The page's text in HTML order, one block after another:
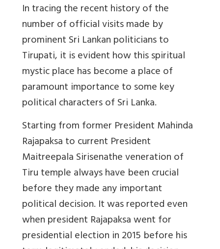
In tracing the recent history of the
number of official visits made by
prominent Sri Lankan politicians to
Tirupati, it is evident how this spiritual
mystic place has become a place of
paramount importance to some key
political characters of Sri Lanka.
Starting from former President Mahinda
Rajapaksa to current President
Maitreepala Sirisenathe veneration of
Tiru temple always have been crucial
before they made any important
political decision. It was reported even
when president Rajapaksa went for
presidential election in 2015 before his